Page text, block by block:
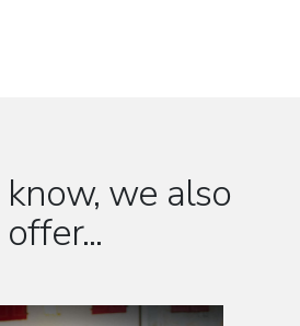
we also
offer...